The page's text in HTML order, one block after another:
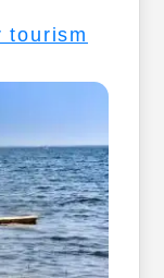
tourism